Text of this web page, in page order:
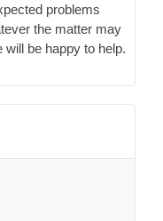
problems
the matter may
be happy to help.